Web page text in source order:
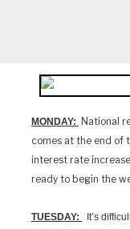
MONDAY:
National
comes at the end of
interest rate
ready to begin the
TUESDAY:
It’s